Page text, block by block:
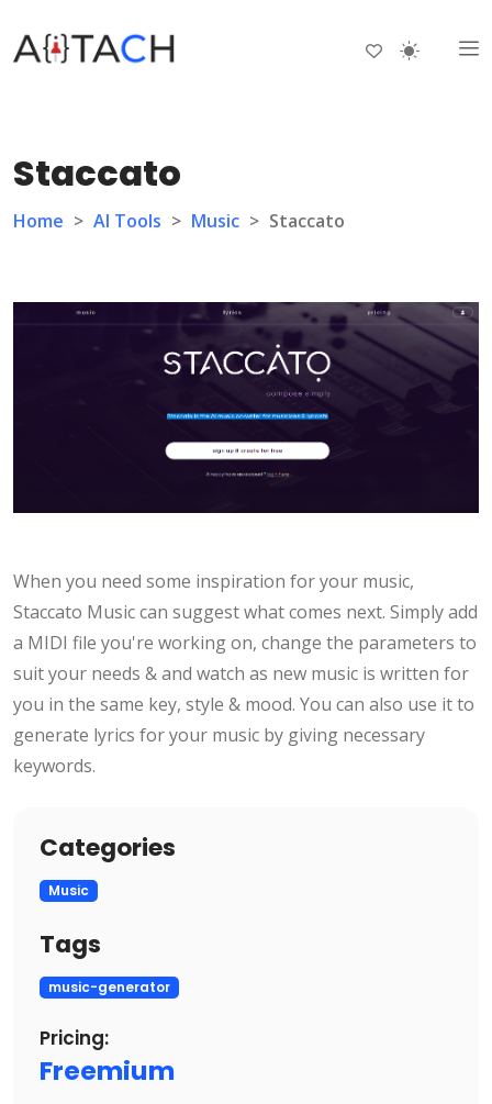
Staccato
Home > AI Tools > Music > Staccato
When you need some inspiration for your music,
Staccato Music can suggest what comes next. Simply add
a MIDI file you're working on, change the parameters to
suit your needs & and watch as new music is written for
you in the same key, style & mood. You can also use it to
generate lyrics for your music by giving necessary
keywords.
Categories
Music
Tags
music-generator
Pricing:
Freemium